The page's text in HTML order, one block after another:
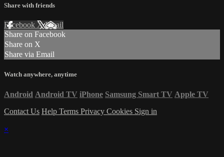
Share with friends
Facebook XEmail
Share on Facebook
Share on X
Share via Email
Watch anywhere, anytime
Android Android TV iPhone Samsung Smart TV Apple TV
Contact Us Help Terms Privacy Cookies Sign in
×